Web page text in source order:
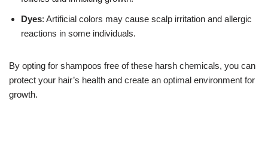
Dyes: Artificial colors may cause scalp irritation and allergic
reactions in some individuals.
By opting for shampoos free of these harsh chemicals, you can
protect your hair’s health and create an optimal environment for
growth.